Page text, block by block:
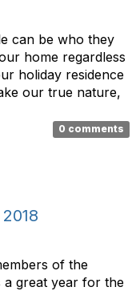
can be who they
home regardless
holiday residence
our true nature,
0 comments
of the
a great year for the